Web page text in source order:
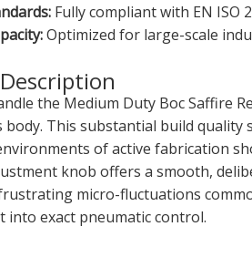
Fully compliant with EN ISO
Optimized for large-scale
the Medium Duty Boc Saffire
This substantial build
of active fabrication
knob offers a smooth,
micro-fluctuations
into exact pneumatic control.